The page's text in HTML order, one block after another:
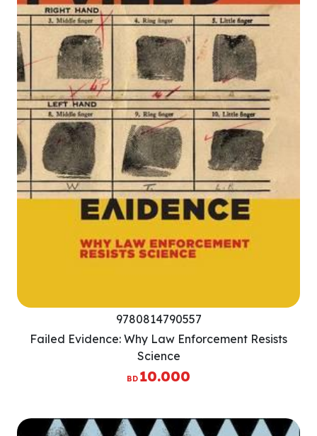
9780814790557
Failed Evidence: Why Law Enforcement Resists
Science
BD 10.000